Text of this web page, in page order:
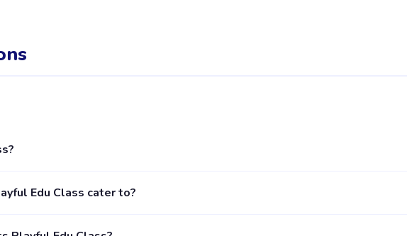
The provider's full profile, including activities, schedules, and parent reviews, is
Edu Class cater to?